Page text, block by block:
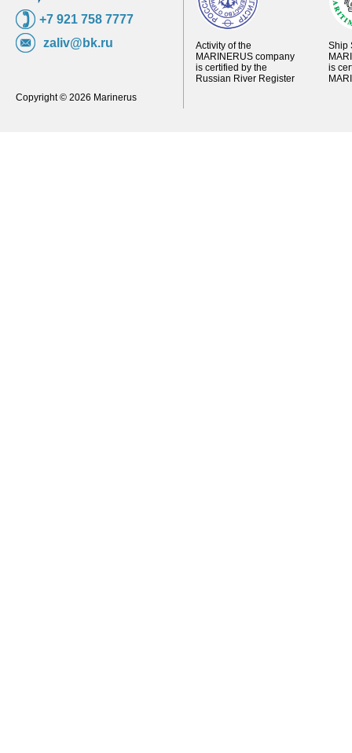
+7 921 758 7777
zaliv@bk.ru
Copyright © 2026 Marinerus
Activity of the
MARINERUS company
is certified by the
Russian River Register
Ship
is